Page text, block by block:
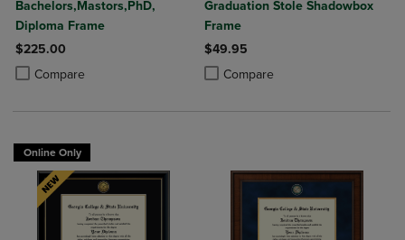
Bachelors,Mastors,PhD,
Diploma Frame
$225.00
Compare
Product added, Select 2 to 4 Products to Compare, Items added for
Product removed, Select 2 to 4 Products to Compare, Items added
Graduation Stole Shadowbox
Frame
$49.95
Compare
Product added, Select 2 to 4
Product removed, Select 2 to 4
Online Only